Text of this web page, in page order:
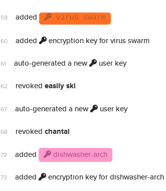
59 added virus swarm
60 added encryption key for virus swarm
61 auto-generated a new user key
62 revoked easily ski
67 auto-generated a new user key
68 revoked chantal
72 added dishwasher-arch
73 added encryption key for dishwasher-arch